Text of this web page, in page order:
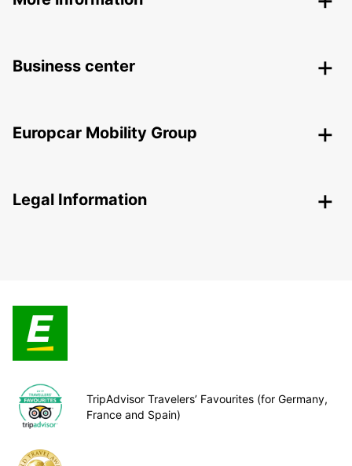
Business center
Europcar Mobility Group
Legal Information
TripAdvisor Travelers’ Favourites (for Germany,
France and Spain)